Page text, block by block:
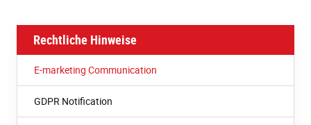
Rechtliche Hinweise
E-marketing Communication
GDPR Notification